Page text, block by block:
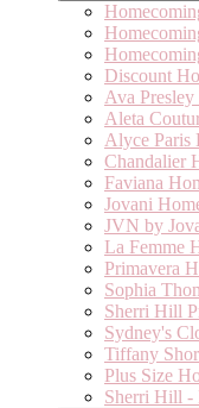
Discount
Ava
Aleta
Alyce Paris
Chandalier
Faviana
Jovani
JVN by
La Femme
Primavera
Sophia
Sherri Hill
Sydney's
Tiffany
Plus Size
Sherri Hill -